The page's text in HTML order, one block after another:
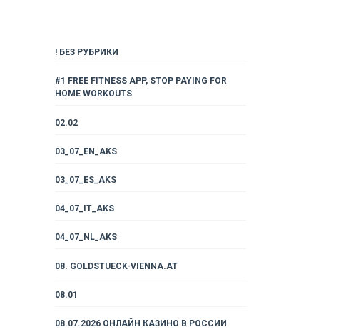
! БЕЗ РУБРИКИ
#1 FREE FITNESS APP, STOP PAYING FOR
HOME WORKOUTS
02.02
03_07_EN_AKS
03_07_ES_AKS
04_07_IT_AKS
04_07_NL_AKS
08. GOLDSTUECK-VIENNA.AT
08.01
08.07.2026 ОНЛАЙН КАЗИНО В РОССИИ